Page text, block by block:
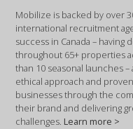
Mobilize is backed by over
international recruitment
success in Canada –
throughout 65+ properties
than 10 seasonal launches
ethical approach and
businesses through the
their brand and delivering
challenges. Learn more >